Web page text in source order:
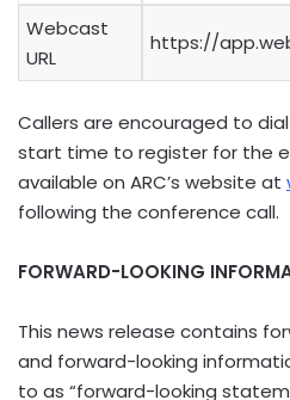
Webcast
URL
https://
Callers are encouraged to
start time to register for the
available on ARC’s website at
following the conference call.
FORWARD-LOOKING
This news release contains
and forward-looking
to as “forward-looking